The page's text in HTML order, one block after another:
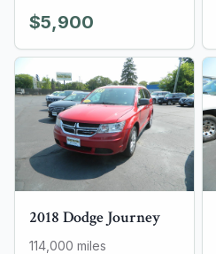
$5,900
2018 Dodge Journey
114,000 miles